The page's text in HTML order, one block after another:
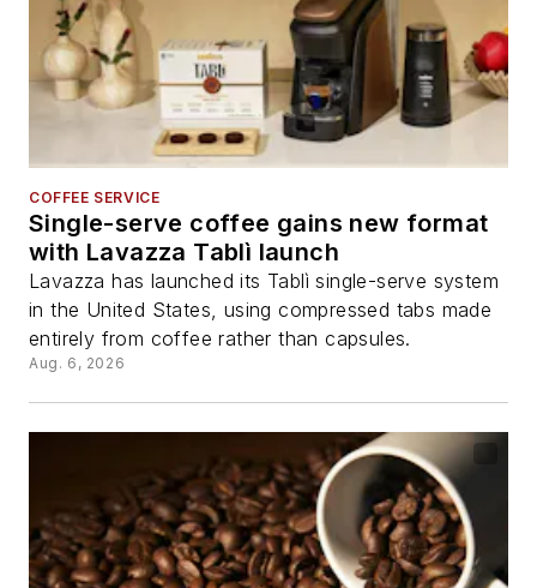
COFFEE SERVICE
Single-serve coffee gains new format
with Lavazza Tablì launch
Lavazza has launched its Tablì single-serve system
in the United States, using compressed tabs made
entirely from coffee rather than capsules.
Aug. 6, 2026